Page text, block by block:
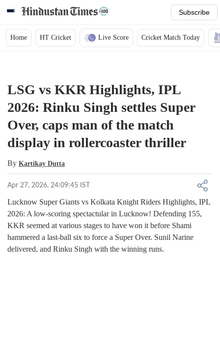
Subscribe
Home HT Cricket Live Score Cricket Match Today
LSG vs KKR Highlights, IPL
2026: Rinku Singh settles Super
Over, caps man of the match
display in rollercoaster thriller
By Kartikay Dutta
Apr 27, 2026, 24:09:45 IST
Lucknow Super Giants vs Kolkata Knight Riders Highlights, IPL
2026: A low-scoring spectactular in Lucknow! Defending 155,
KKR seemed at various stages to have won it before Shami
hammered a last-ball six to force a Super Over. Sunil Narine
delivered, and Rinku Singh with the winning runs.